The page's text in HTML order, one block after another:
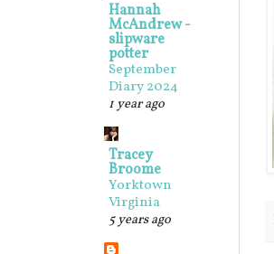
Hannah
McAndrew -
slipware
potter
September
Diary 2024
1 year ago
Tracey
Broome
Yorktown
Virginia
5 years ago